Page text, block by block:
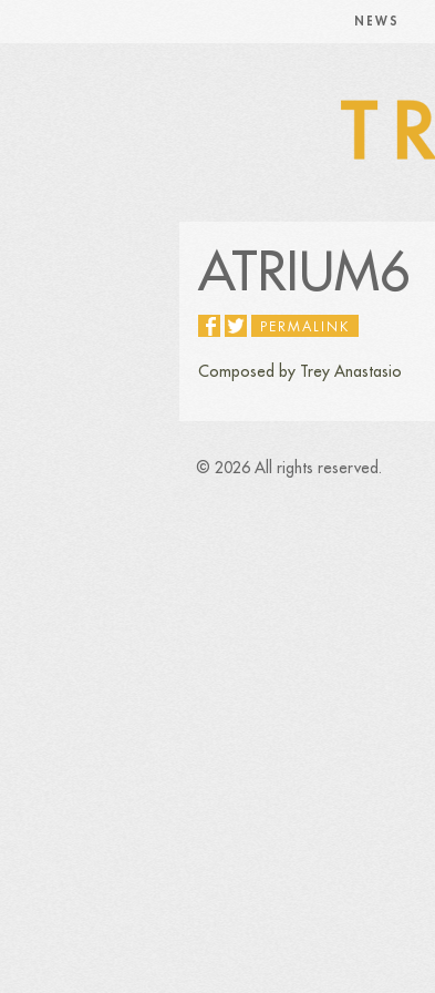
NEWS
ATRIUM6
PERMALINK
Composed by Trey Anastasio
© 2026 All rights reserved.